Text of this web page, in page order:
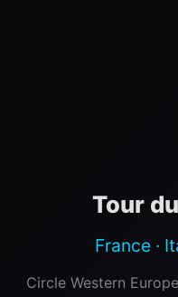
Tour
France ·
Circle Western